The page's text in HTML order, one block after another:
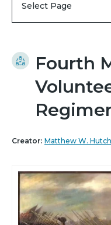
Select Page
Fourth
Creator: Matthew W.